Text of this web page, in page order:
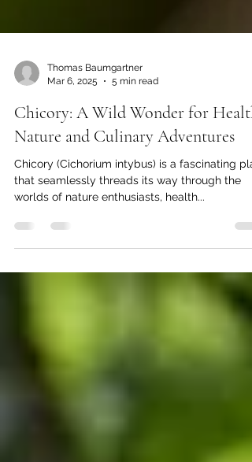
Thomas Baumgartner
Mar 6, 2025
5 min read
Chicory: A Wild Wonder for Health,
Nature and Culinary Adventures
Chicory (Cichorium intybus) is a fascinating